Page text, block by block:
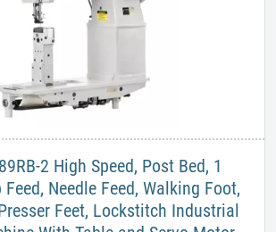
2 High Speed, Post Bed, 1
Feed, Needle Feed, Walking Foot,
Feet, Lockstitch Industrial